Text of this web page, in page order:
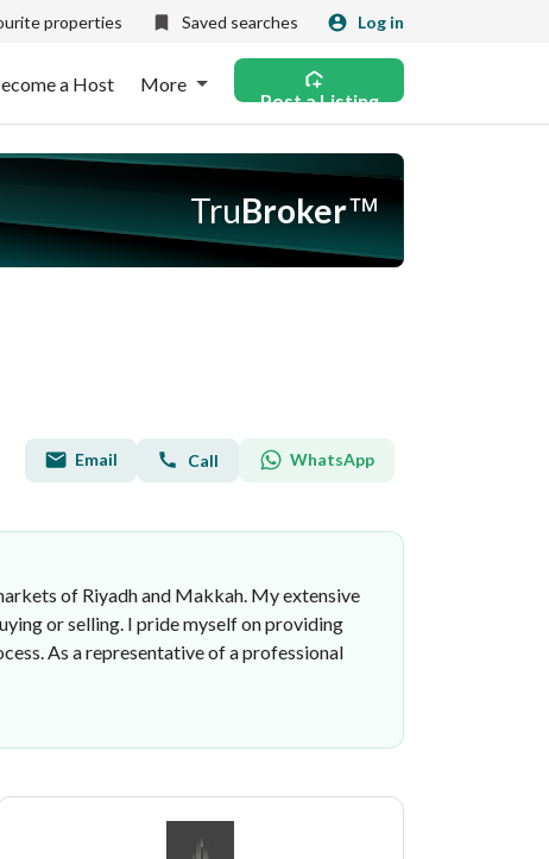
properties Saved searches Log in
a Host More
Post a Listing
Email Call WhatsApp
TruBroker™
of Riyadh and Makkah. My extensive
or selling. I pride myself on providing
As a representative of a professional